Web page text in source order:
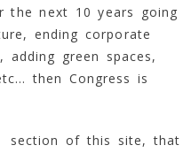
the next 10 years going
ending corporate
adding green spaces,
then Congress is
section of this site, that